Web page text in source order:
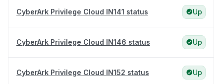
CyberArk Privilege Cloud IN141 status Up
CyberArk Privilege Cloud IN146 status Up
CyberArk Privilege Cloud IN152 status Up